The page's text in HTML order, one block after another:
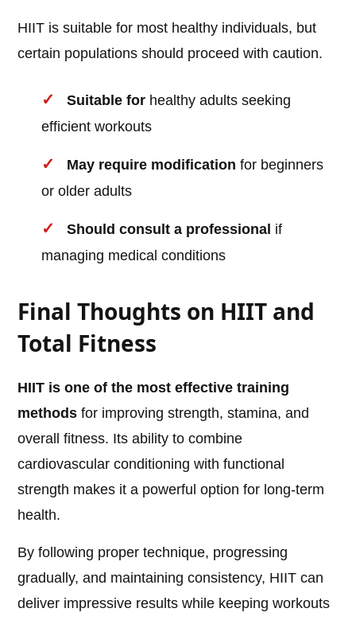
HIIT is suitable for most healthy individuals, but
certain populations should proceed with caution.
Suitable for healthy adults seeking
efficient workouts
May require modification for beginners
or older adults
Should consult a professional if
managing medical conditions
Final Thoughts on HIIT and
Total Fitness
HIIT is one of the most effective training
methods for improving strength, stamina, and
overall fitness. Its ability to combine
cardiovascular conditioning with functional
strength makes it a powerful option for long-term
health.
By following proper technique, progressing
gradually, and maintaining consistency, HIIT can
deliver impressive results while keeping workouts